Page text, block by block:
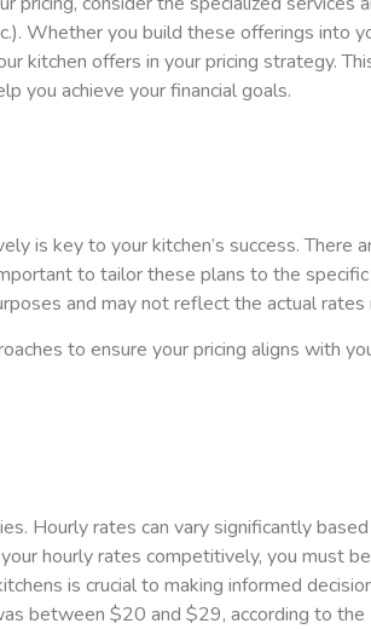
Whether you build these offerings into
kitchen offers in your pricing strategy.
you achieve your financial goals.
is key to your kitchen’s success. There
to tailor these plans to the
and may not reflect the actual rates
to ensure your pricing aligns with
Hourly rates can vary significantly
hourly rates competitively, you must
is crucial to making informed
between $20 and $29, according to the